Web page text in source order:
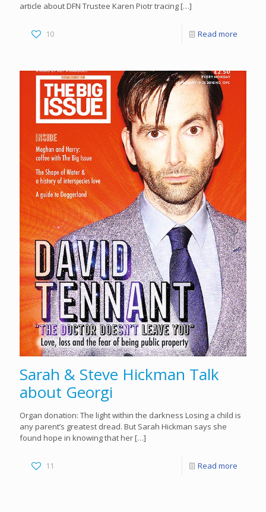
article about DFN Trustee Karen Piotr tracing[…]
10 Read more
Sarah & Steve Hickman Talk
about Georgi
Organ donation: The light within the darkness Losing a child is
any parent’s greatest dread. But Sarah Hickman says she
found hope in knowing that her[…]
11 Read more